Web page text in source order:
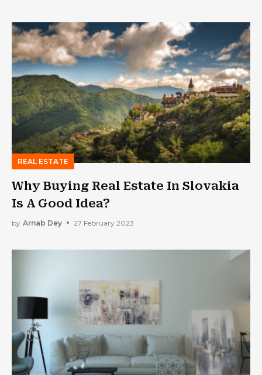
REAL ESTATE
Why Buying Real Estate In Slovakia
Is A Good Idea?
by Arnab Dey 27 February 2023